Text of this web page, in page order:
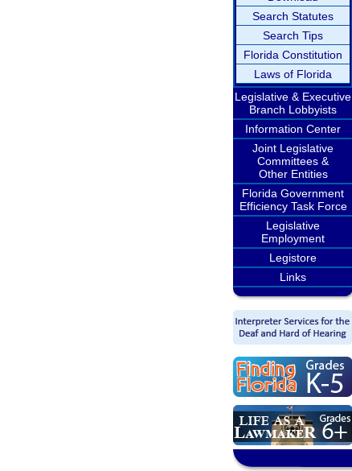
Search Statutes
Search Tips
Florida Constitution
Laws of Florida
Legislative & Executive
Branch Lobbyists
Information Center
Joint Legislative
Committees &
Other Entities
Florida Government
Efficiency Task Force
Legislative
Employment
Legistore
Links